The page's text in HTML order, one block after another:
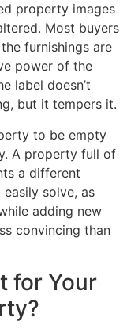
property images
Most buyers
furnishings are
power of the
label doesn’t
but it tempers it.
to be empty
A property full of
a different
solve, as
adding new
convincing than
for Your